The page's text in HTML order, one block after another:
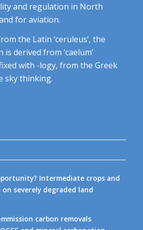
and regulation in North
for aviation.
the Latin ‘ceruleus’, the
derived from ‘caelum’
with -logy, from the Greek
sky thinking.
Intermediate crops and
severely degraded land
carbon removals